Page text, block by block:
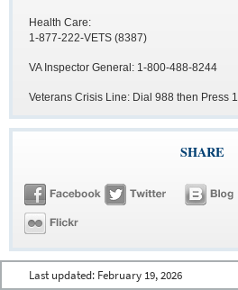
Health Care:
1-877-222-VETS (8387)
VA Inspector General: 1-800-488-8244
Veterans Crisis Line: Dial 988 then Press 1
SHARE
Last updated: February 19, 2026